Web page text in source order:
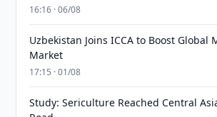
16:16 · 06/08
Uzbekistan Joins ICCA to Boost Global
Market
17:15 · 01/08
Study: Sericulture Reached Central